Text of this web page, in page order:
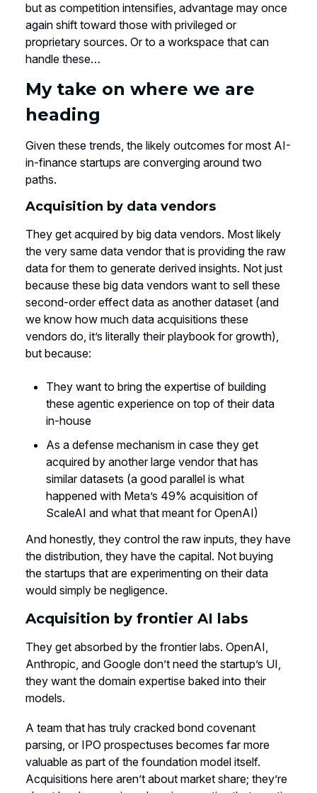
but as competition intensifies, advantage may once
again shift toward those with privileged or
proprietary sources. Or to a workspace that can
handle these…
My take on where we are
heading
Given these trends, the likely outcomes for most AI-
in-finance startups are converging around two
paths.
Acquisition by data vendors
They get acquired by big data vendors. Most likely
the very same data vendor that is providing the raw
data for them to generate derived insights. Not just
because these big data vendors want to sell these
second-order effect data as another dataset (and
we know how much data acquisitions these
vendors do, it’s literally their playbook for growth),
but because:
They want to bring the expertise of building
these agentic experience on top of their data
in-house
As a defense mechanism in case they get
acquired by another large vendor that has
similar datasets (a good parallel is what
happened with Meta’s 49% acquisition of
ScaleAI and what that meant for OpenAI)
And honestly, they control the raw inputs, they have
the distribution, they have the capital. Not buying
the startups that are experimenting on their data
would simply be negligence.
Acquisition by frontier AI labs
They get absorbed by the frontier labs. OpenAI,
Anthropic, and Google don’t need the startup’s UI,
they want the domain expertise baked into their
models.
A team that has truly cracked bond covenant
parsing, or IPO prospectuses becomes far more
valuable as part of the foundation model itself.
Acquisitions here aren’t about market share; they’re